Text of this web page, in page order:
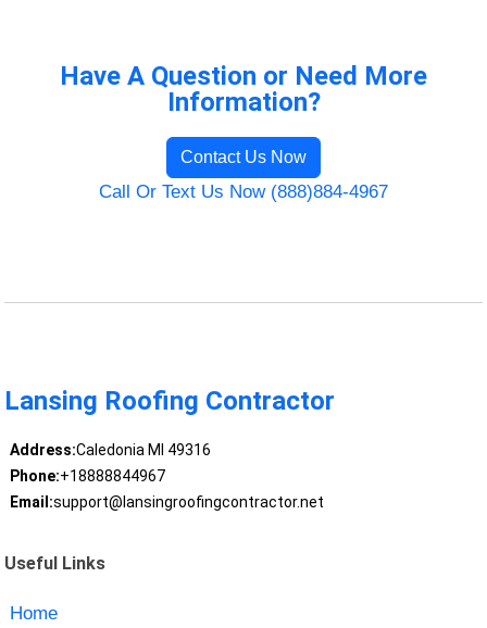
Have A Question or Need More
Information?
Contact Us Now
Call Or Text Us Now (888)884-4967
Lansing Roofing Contractor
Address:Caledonia MI 49316
Phone:+18888844967
Email:support@lansingroofingcontractor.net
Useful Links
Home